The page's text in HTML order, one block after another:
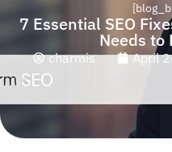
7 Essential SEO
Needs to
charmis April